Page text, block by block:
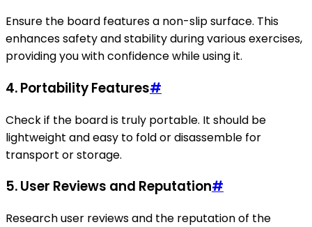
Ensure the board features a non-slip surface. This
enhances safety and stability during various exercises,
providing you with confidence while using it.
4.Portability Features#
Check if the board is truly portable. It should be
lightweight and easy to fold or disassemble for
transport or storage.
5.User Reviews and Reputation#
Research user reviews and the reputation of the